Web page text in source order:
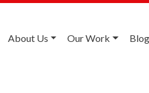
About Us Our Work Blog